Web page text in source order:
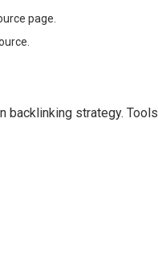
page.
backlinking strategy. Tools